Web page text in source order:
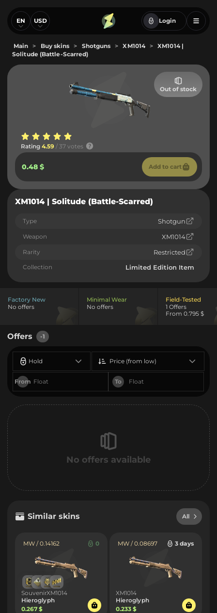
EN USD Login
Main > Buy skins > Shotguns > XM1014 >
XM1014 |
Solitude (Battle-Scarred)
Out of stock
Rating 4.59 / 37 votes
0.48 $ Add to cart
XM1014 | Solitude (Battle-Scarred)
Type Shotgun
Weapon XM1014
Rarity Restricted
Collection Limited Edition Item
Factory New
No offers
Minimal Wear
No offers
Field-Tested
1 Offers
From 0.795 $
Offers -1
Hold
From To
Price (from low)
No offers available
Similar skins All
MW / 0.14162 0
SouvenirXM1014
Hieroglyph
0.267 $
MW / 0.08697 3 days
XM1014
Hieroglyph
0.233 $